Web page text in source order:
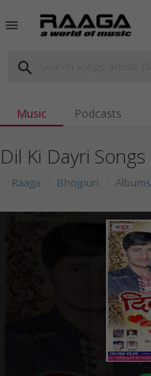
menu
search
Music Podcasts
Dil Ki Dayri Songs
Raaga Bhojpuri Albums